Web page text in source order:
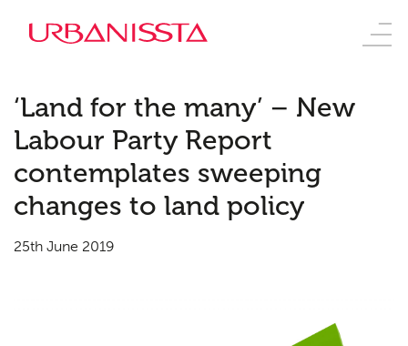
‘Land for the many’ – New
Labour Party Report
contemplates sweeping
changes to land policy
25th June 2019